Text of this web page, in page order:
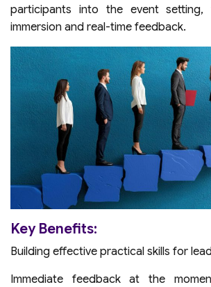
participants into the event setting,
immersion and real-time feedback.
Key Benefits:
Building effective practical skills for
Immediate feedback at the